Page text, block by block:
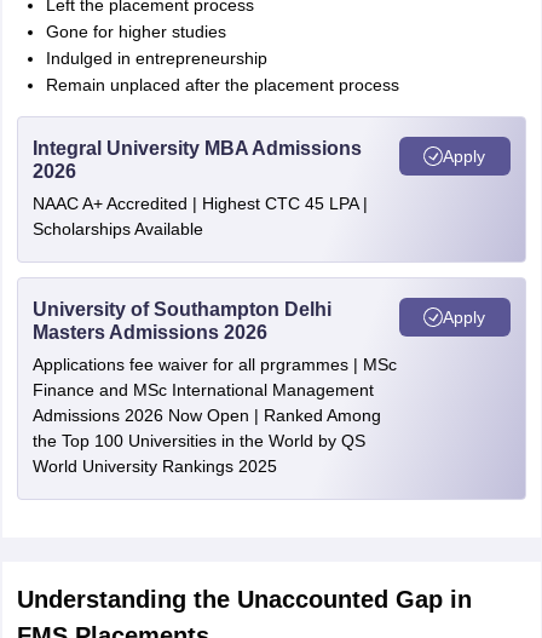
Left the placement process
Gone for higher studies
Indulged in entrepreneurship
Remain unplaced after the placement process
Integral University MBA Admissions
2026
NAAC A+ Accredited | Highest CTC 45 LPA |
Scholarships Available
Apply
University of Southampton Delhi
Masters Admissions 2026
Applications fee waiver for all prgrammes | MSc
Finance and MSc International Management
Admissions 2026 Now Open | Ranked Among
the Top 100 Universities in the World by QS
World University Rankings 2025
Apply
Understanding the Unaccounted Gap in